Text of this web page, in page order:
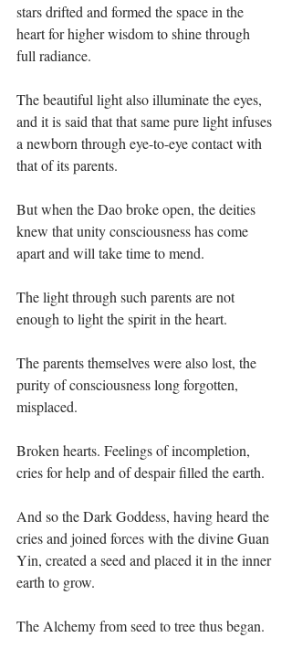
stars drifted and formed the space in the
heart for higher wisdom to shine through
full radiance. ⁣
The beautiful light also illuminate the eyes,
and it is said that that same pure light infuses
a newborn through eye-to-eye contact with
that of its parents.⁣
But when the Dao broke open, the deities
knew that unity consciousness has come
apart and will take time to mend.⁣
The light through such parents are not
enough to light the spirit in the heart.⁣
The parents themselves were also lost, the
purity of consciousness long forgotten,
misplaced. ⁣
Broken hearts. Feelings of incompletion,
cries for help and of despair filled the earth.⁣
And so the Dark Goddess, having heard the
cries and joined forces with the divine Guan
Yin, created a seed and placed it in the inner
earth to grow.⁣
The Alchemy from seed to tree thus began.⁣